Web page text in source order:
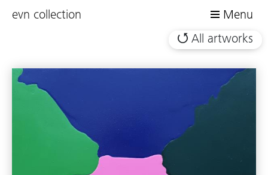
evn collection
Menu
All artworks